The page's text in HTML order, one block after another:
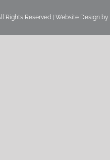
Rights Reserved | Website Design by